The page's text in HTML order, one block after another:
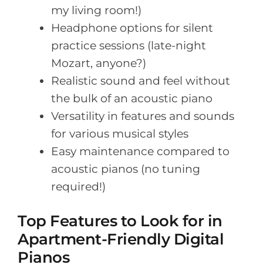
my living room!)
Headphone options for silent
practice sessions (late-night
Mozart, anyone?)
Realistic sound and feel without
the bulk of an acoustic piano
Versatility in features and sounds
for various musical styles
Easy maintenance compared to
acoustic pianos (no tuning
required!)
Top Features to Look for in
Apartment-Friendly Digital
Pianos